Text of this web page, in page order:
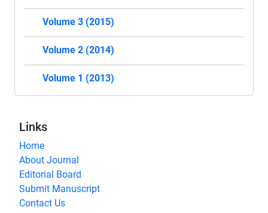
Volume 3 (2015)
Volume 2 (2014)
Volume 1 (2013)
Links
Home
About Journal
Editorial Board
Submit Manuscript
Contact Us